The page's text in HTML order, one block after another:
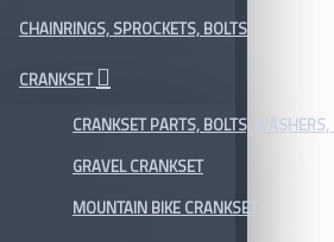
CHAINRINGS, SPROCKETS, BOLTS
CRANKSET
CRANKSET PARTS, BOLTS, WASHERS,
GRAVEL CRANKSET
MOUNTAIN BIKE CRANKSET